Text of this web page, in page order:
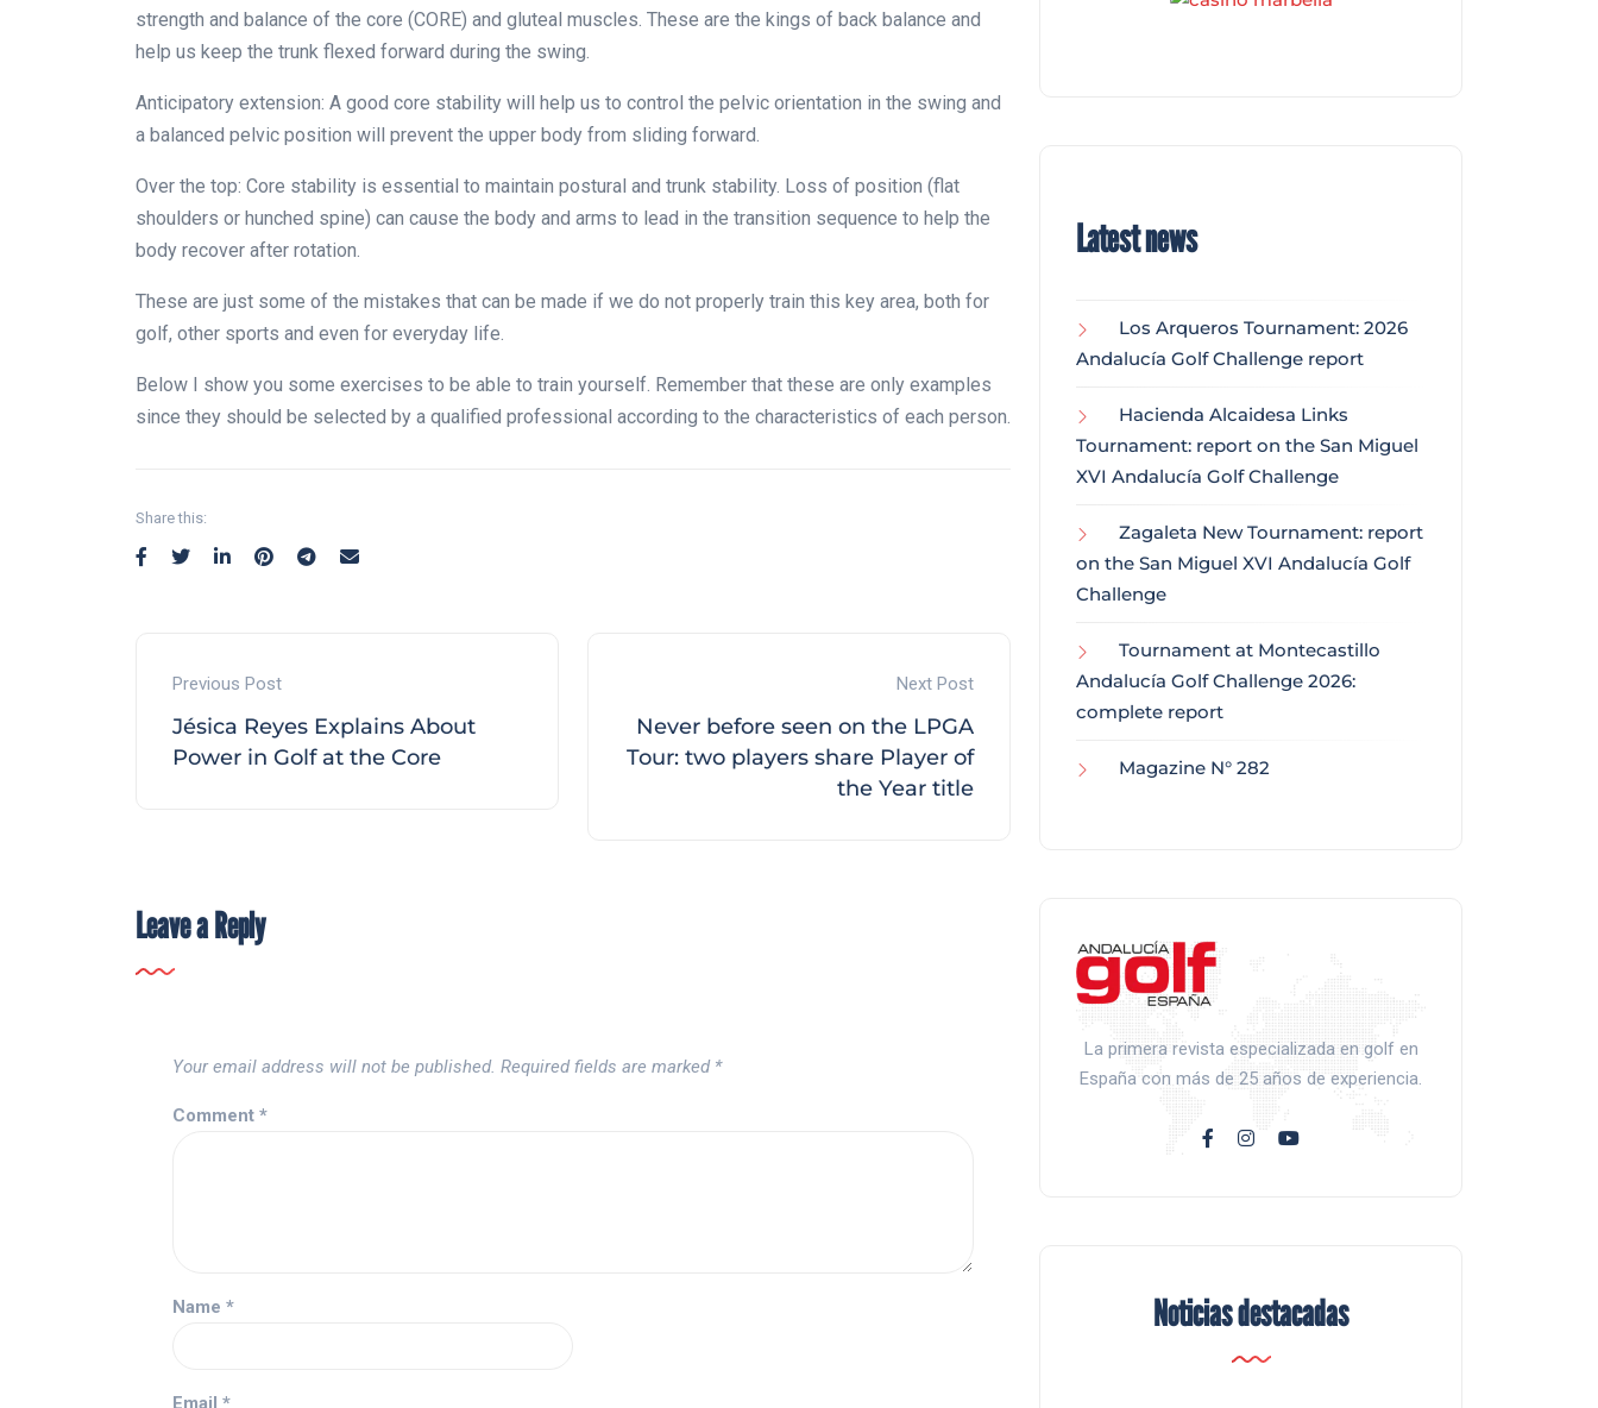
strength and balance of the core (CORE) and gluteal muscles. These are the kings of back balance and
help us keep the trunk flexed forward during the swing.
Anticipatory extension: A good core stability will help us to control the pelvic orientation in the swing and
a balanced pelvic position will prevent the upper body from sliding forward.
Over the top: Core stability is essential to maintain postural and trunk stability. Loss of position (flat
shoulders or hunched spine) can cause the body and arms to lead in the transition sequence to help the
body recover after rotation.
These are just some of the mistakes that can be made if we do not properly train this key area, both for
golf, other sports and even for everyday life.
Below I show you some exercises to be able to train yourself. Remember that these are only examples
since they should be selected by a qualified professional according to the characteristics of each person.
Share this:
Previous Post
Jésica Reyes Explains About
Power in Golf at the Core
Next Post
Never before seen on the LPGA
Tour: two players share Player of
the Year title
Leave a Reply
Your email address will not be published. Required fields are marked *
Comment *
Name *
Email *
Latest news
Los Arqueros Tournament: 2026
Andalucía Golf Challenge report
Hacienda Alcaidesa Links
Tournament: report on the San Miguel
XVI Andalucía Golf Challenge
Zagaleta New Tournament: report
on the San Miguel XVI Andalucía Golf
Challenge
Tournament at Montecastillo
Andalucía Golf Challenge 2026:
complete report
Magazine N° 282
La primera revista especializada en golf en
España con más de 25 años de experiencia.
Noticias destacadas